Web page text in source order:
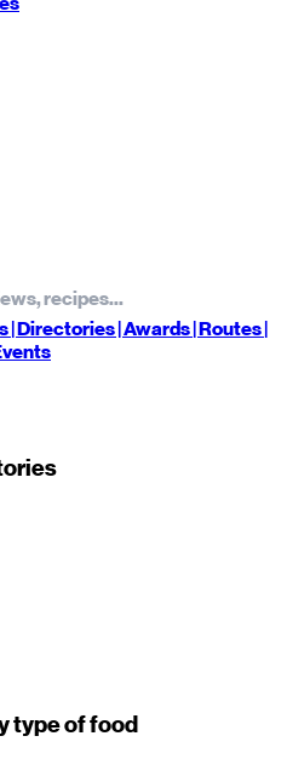
| Directories |Awards| Routes|
type of food